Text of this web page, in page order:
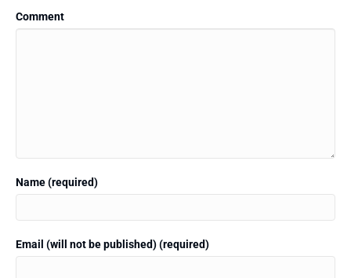
Comment
Name (required)
Email (will not be published) (required)